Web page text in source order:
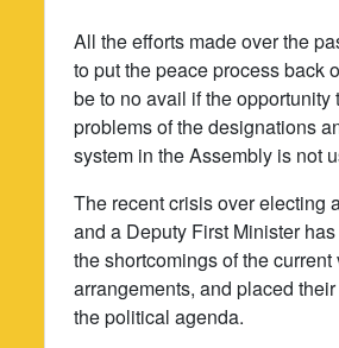
All the efforts made over the
to put the peace process back
be to no avail if the opportunity
problems of the designations
system in the Assembly is not
The recent crisis over electing
and a Deputy First Minister
the shortcomings of the current
arrangements, and placed
the political agenda.